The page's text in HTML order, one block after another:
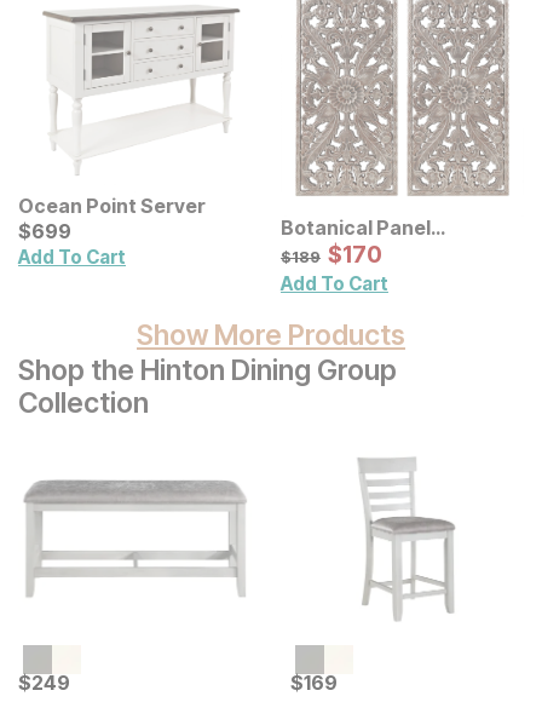
Ocean Point Server
Current Price
$699
$699
Add To Cart
Botanical Panel
Distressed Carved Wood
Wall Decor 2 Pc Set
Original Price:
$189
$189 Sale Price:
$170
$170
Add To Cart
Show More Products
Shop the Hinton Dining Group
Collection
Current Price
$249
$249 Current Price
$169
$169